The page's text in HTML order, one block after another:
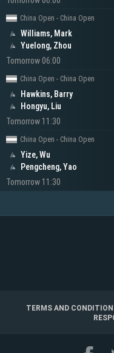
China Open - China Open
Williams, Mark
Yuelong, Zhou
Tomorrow 06:00
China Open - China Open
Hawkins, Barry
Hongyu, Liu
Tomorrow 11:30
China Open - China Open
Yize, Wu
Pengcheng, Yao
Tomorrow 11:30
TERMS AND